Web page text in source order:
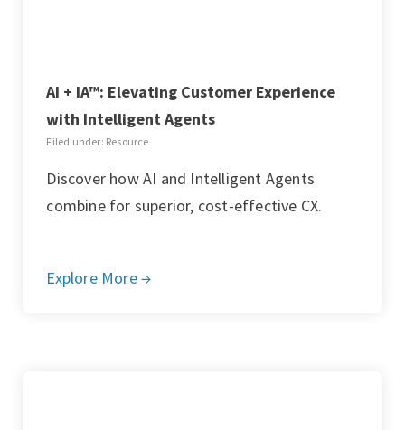
AI + IA™: Elevating Customer Experience
with Intelligent Agents
Filed under: Resource
Discover how AI and Intelligent Agents
combine for superior, cost-effective CX.
Explore More →